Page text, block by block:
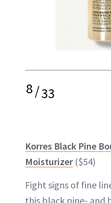
8/33
Korres Black Pine
Moisturizer ($54)
Fight signs of fine
this black pine- and